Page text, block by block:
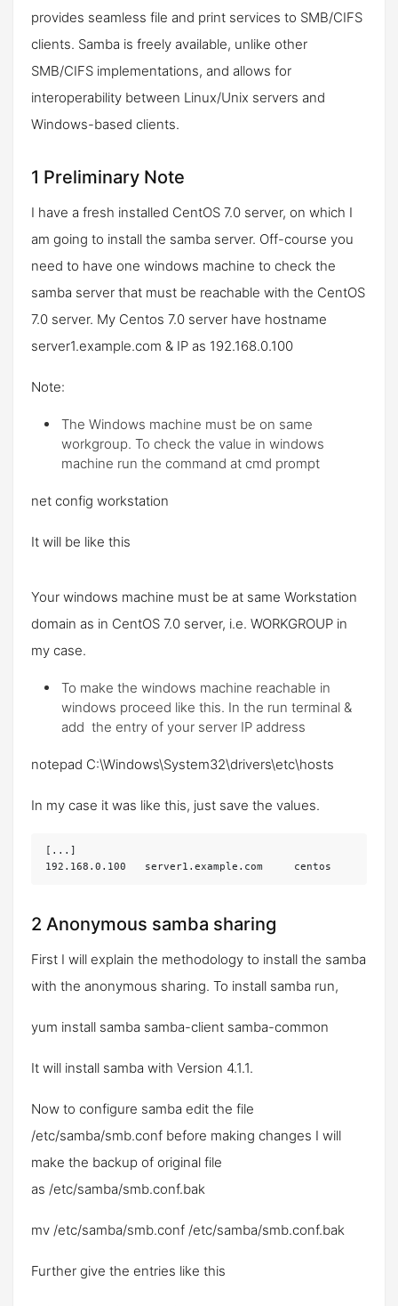
provides seamless file and print services to SMB/CIFS
clients. Samba is freely available, unlike other
SMB/CIFS implementations, and allows for
interoperability between Linux/Unix servers and
Windows-based clients.
1 Preliminary Note
I have a fresh installed CentOS 7.0 server, on which I
am going to install the samba server. Off-course you
need to have one windows machine to check the
samba server that must be reachable with the CentOS
7.0 server. My Centos 7.0 server have hostname
server1.example.com & IP as 192.168.0.100
Note:
The Windows machine must be on same
workgroup. To check the value in windows
machine run the command at cmd prompt
net config workstation
It will be like this
Your windows machine must be at same Workstation
domain as in CentOS 7.0 server, i.e. WORKGROUP in
my case.
To make the windows machine reachable in
windows proceed like this. In the run terminal &
add the entry of your server IP address
notepad C:\Windows\System32\drivers\etc\hosts
In my case it was like this, just save the values.
[...]
192.168.0.100 	server1.example.com	centos
2 Anonymous samba sharing
First I will explain the methodology to install the samba
with the anonymous sharing. To install samba run,
yum install samba samba-client samba-common
It will install samba with Version 4.1.1.
Now to configure samba edit the file
/etc/samba/smb.conf before making changes I will
make the backup of original file
as /etc/samba/smb.conf.bak
mv /etc/samba/smb.conf /etc/samba/smb.conf.bak
Further give the entries like this